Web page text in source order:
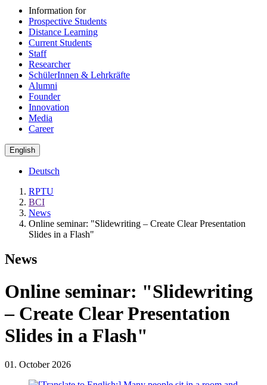
Information for
Prospective Students
Distance Learning
Current Students
Staff
Researcher
SchülerInnen & Lehrkräfte
Alumni
Founder
Innovation
Media
Career
English
Deutsch
RPTU
BCI
News
Online seminar: "Slidewriting – Create Clear Presentation
Slides in a Flash"
News
Online seminar: "Slidewriting
– Create Clear Presentation
Slides in a Flash"
01. October 2026